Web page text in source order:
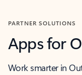
PARTNER SOLUTIONS
Apps for
Work smarter in